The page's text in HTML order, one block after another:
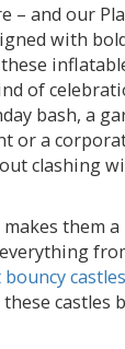
– and our
with
of
bash, a
or a
clashing
them
castles
castles